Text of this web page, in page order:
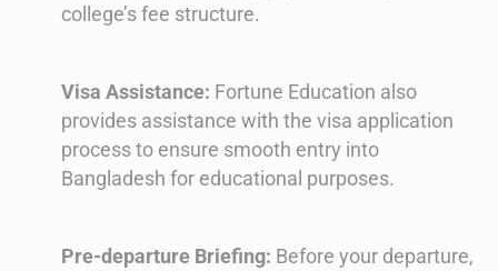
college’s fee structure.
Visa Assistance: Fortune Education also
provides assistance with the visa application
process to ensure smooth entry into
Bangladesh for educational purposes.
Pre-departure Briefing: Before your departure,